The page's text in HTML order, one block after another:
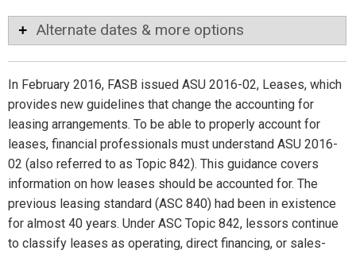
Alternate dates & more options
In February 2016, FASB issued ASU 2016-02, Leases, which
provides new guidelines that change the accounting for
leasing arrangements. To be able to properly account for
leases, financial professionals must understand ASU 2016-
02 (also referred to as Topic 842). This guidance covers
information on how leases should be accounted for. The
previous leasing standard (ASC 840) had been in existence
for almost 40 years. Under ASC Topic 842, lessors continue
to classify leases as operating, direct financing, or sales-